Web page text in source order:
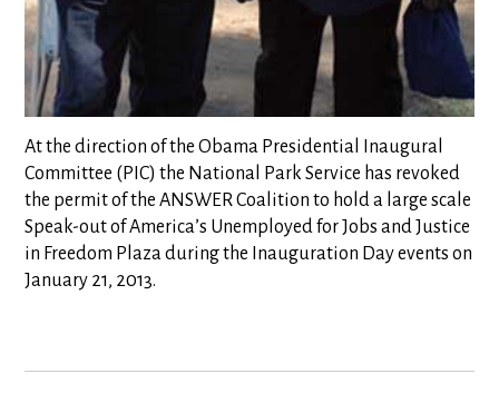
At the direction of the Obama Presidential Inaugural
Committee (PIC) the National Park Service has revoked
the permit of the ANSWER Coalition to hold a large scale
Speak-out of America’s Unemployed for Jobs and Justice
in Freedom Plaza during the Inauguration Day events on
January 21, 2013.